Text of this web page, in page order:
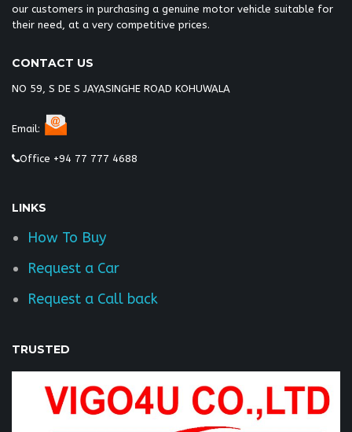
our customers in purchasing a genuine motor vehicle suitable for
their need, at a very competitive prices.
CONTACT US
NO 59, S DE S JAYASINGHE ROAD KOHUWALA
Email:
Office +94 77 777 4688
LINKS
How To Buy
Request a Car
Request a Call back
TRUSTED